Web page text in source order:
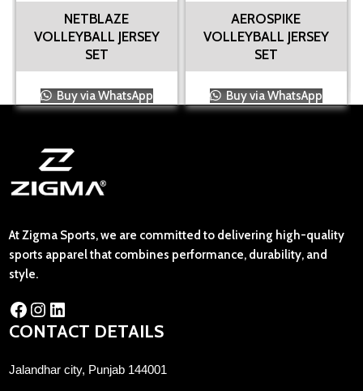
NETBLAZE
VOLLEYBALL JERSEY
SET
Buy via WhatsApp
AEROSPIKE
VOLLEYBALL JERSEY
SET
Buy via WhatsApp
At Zigma Sports, we are committed to delivering high-quality
sports apparel that combines performance, durability, and
style.
CONTACT DETAILS
Jalandhar city, Punjab 144001